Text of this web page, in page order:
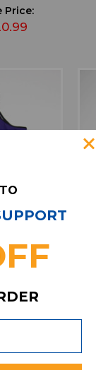
Price:
Team
JRSY-